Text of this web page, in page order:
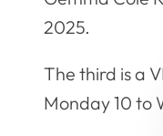
2025.
The third is a
Monday 10 to